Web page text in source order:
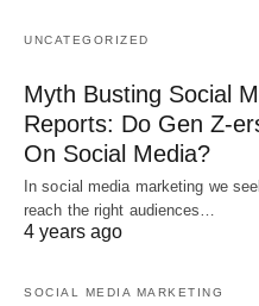
UNCATEGORIZED
Myth Busting Social
Reports: Do Gen Z-
On Social Media?
In social media marketing we
reach the right audiences…
4 years ago
SOCIAL MEDIA MARKETING